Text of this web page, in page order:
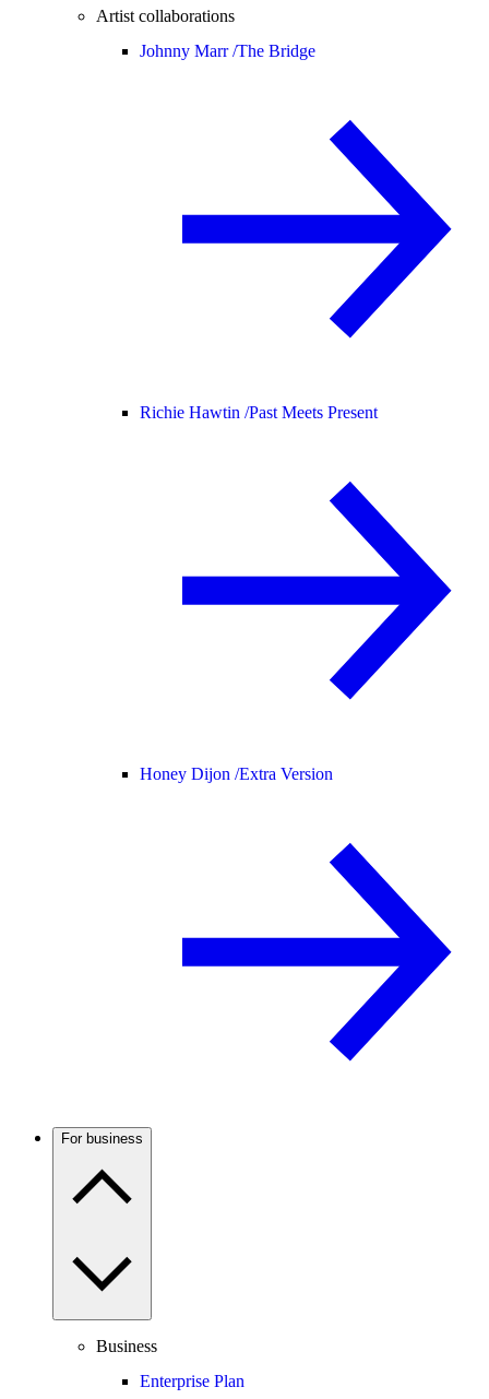
Artist collaborations
Johnny Marr /The Bridge
Richie Hawtin /Past Meets Present
Honey Dijon /Extra Version
For business
Business
Enterprise Plan